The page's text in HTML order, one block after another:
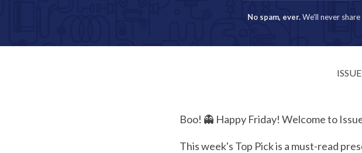
No spam, ever.We'll never
Boo! 👻 Happy Friday! Welcome to
This week's Top Pick is a must-read